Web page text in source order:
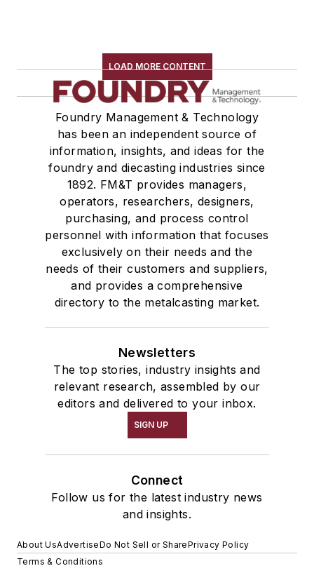
LOAD MORE CONTENT
Foundry Management & Technology
has been an independent source of
information, insights, and ideas for the
foundry and diecasting industries since
1892. FM&T provides managers,
operators, researchers, designers,
purchasing, and process control
personnel with information that focuses
exclusively on their needs and the
needs of their customers and suppliers,
and provides a comprehensive
directory to the metalcasting market.
Newsletters
The top stories, industry insights and
relevant research, assembled by our
editors and delivered to your inbox.
SIGN UP
Connect
Follow us for the latest industry news
and insights.
About UsAdvertiseDo Not Sell or SharePrivacy Policy
Terms & Conditions